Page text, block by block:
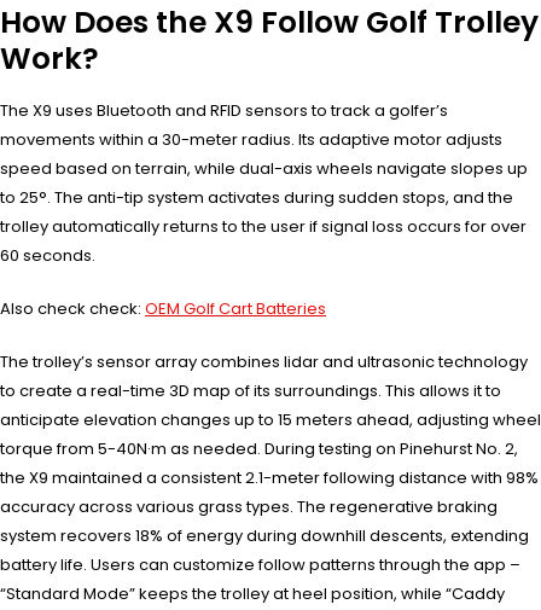
How Does the X9 Follow Golf Trolley
Work?
The X9 uses Bluetooth and RFID sensors to track a golfer’s
movements within a 30-meter radius. Its adaptive motor adjusts
speed based on terrain, while dual-axis wheels navigate slopes up
to 25°. The anti-tip system activates during sudden stops, and the
trolley automatically returns to the user if signal loss occurs for over
60 seconds.
Also check check: OEM Golf Cart Batteries
The trolley’s sensor array combines lidar and ultrasonic technology
to create a real-time 3D map of its surroundings. This allows it to
anticipate elevation changes up to 15 meters ahead, adjusting wheel
torque from 5-40N·m as needed. During testing on Pinehurst No. 2,
the X9 maintained a consistent 2.1-meter following distance with 98%
accuracy across various grass types. The regenerative braking
system recovers 18% of energy during downhill descents, extending
battery life. Users can customize follow patterns through the app –
“Standard Mode” keeps the trolley at heel position, while “Caddy